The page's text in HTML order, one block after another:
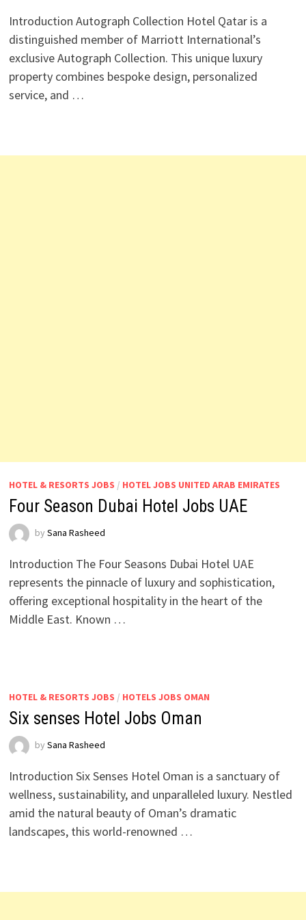
Introduction Autograph Collection Hotel Qatar is a
distinguished member of Marriott International’s
exclusive Autograph Collection. This unique luxury
property combines bespoke design, personalized
service, and …
HOTEL & RESORTS JOBS / HOTEL JOBS UNITED ARAB EMIRATES
Four Season Dubai Hotel Jobs UAE
by Sana Rasheed
Introduction The Four Seasons Dubai Hotel UAE
represents the pinnacle of luxury and sophistication,
offering exceptional hospitality in the heart of the
Middle East. Known …
HOTEL & RESORTS JOBS / HOTELS JOBS OMAN
Six senses Hotel Jobs Oman
by Sana Rasheed
Introduction Six Senses Hotel Oman is a sanctuary of
wellness, sustainability, and unparalleled luxury. Nestled
amid the natural beauty of Oman’s dramatic
landscapes, this world-renowned …